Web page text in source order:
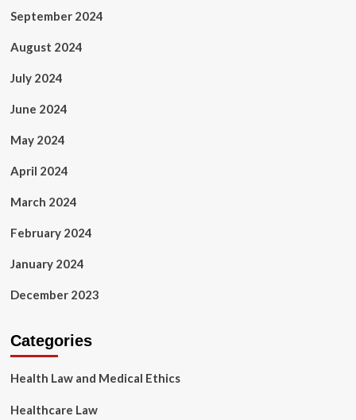
September 2024
August 2024
July 2024
June 2024
May 2024
April 2024
March 2024
February 2024
January 2024
December 2023
Categories
Health Law and Medical Ethics
Healthcare Law